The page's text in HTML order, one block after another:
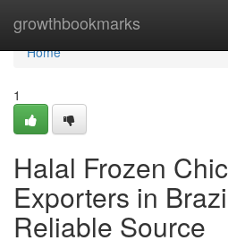
growthbookmarks
Home
Home
1
Halal Frozen
Exporters in
Reliable Source